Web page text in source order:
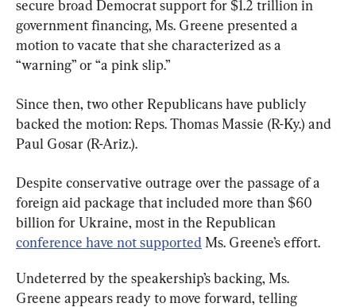
secure broad Democrat support for $1.2 trillion in
government financing, Ms. Greene presented a
motion to vacate that she characterized as a
“warning” or “a pink slip.”
Since then, two other Republicans have publicly
backed the motion: Reps. Thomas Massie (R-Ky.) and
Paul Gosar (R-Ariz.).
Despite conservative outrage over the passage of a
foreign aid package that included more than $60
billion for Ukraine, most in the Republican
conference have not supported Ms. Greene’s effort.
Undeterred by the speakership’s backing, Ms.
Greene appears ready to move forward, telling